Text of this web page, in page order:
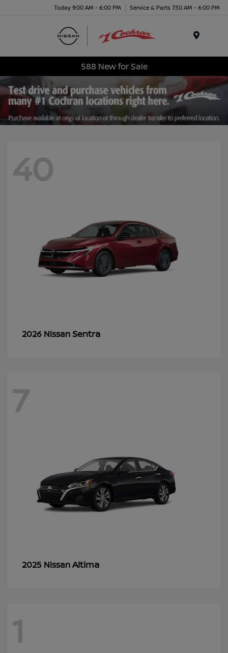
Today 9:00 AM - 6:00 PM Service & Parts 7:30 AM - 6:00 PM
588 New for Sale
40
2026 NissanSentra
7
2025 NissanAltima
1